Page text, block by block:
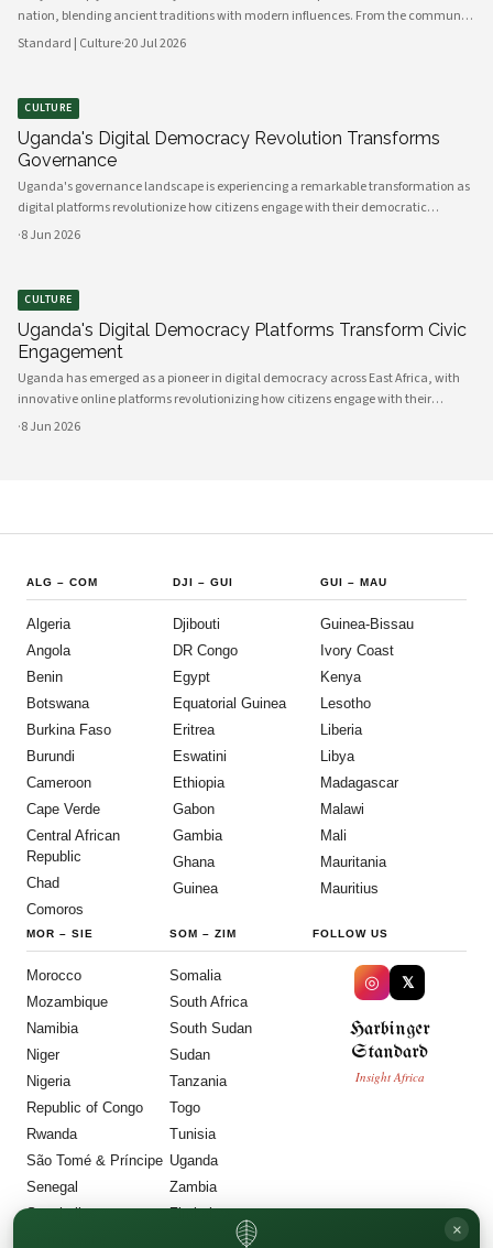
nation, blending ancient traditions with modern influences. From the communal
values of its diverse ethnic groups to the evolving dynamics of urban households,
Standard | Culture·20 Jul 2026
CULTURE
Uganda's Digital Democracy Revolution Transforms
Governance
Uganda's governance landscape is experiencing a remarkable transformation as
digital platforms revolutionize how citizens engage with their democratic
institutions. Innovative technology solutions are bridging traditional gaps
·8 Jun 2026
CULTURE
Uganda's Digital Democracy Platforms Transform Civic
Engagement
Uganda has emerged as a pioneer in digital democracy across East Africa, with
innovative online platforms revolutionizing how citizens engage with their
government and participate in decision-making processes. These technological
·8 Jun 2026
ALG – COM
Algeria
Angola
Benin
Botswana
Burkina Faso
Burundi
Cameroon
Cape Verde
Central African
Republic
Chad
Comoros
DJI –GUI
Djibouti
DR Congo
Egypt
Equatorial Guinea
Eritrea
Eswatini
Ethiopia
Gabon
Gambia
Ghana
Guinea
GUI – MAU
Guinea-Bissau
Ivory Coast
Kenya
Lesotho
Liberia
Libya
Madagascar
Malawi
Mali
Mauritania
Mauritius
MOR – SIE
Morocco
Mozambique
Namibia
Niger
Nigeria
Republic of Congo
Rwanda
São Tomé & Príncipe
Senegal
Seychelles
SOM – ZIM
Somalia
South Africa
South Sudan
Sudan
Tanzania
Togo
Tunisia
Uganda
Zambia
Zimbabwe
FOLLOW US
◎ 𝕏
Harbinger
Standard
Insight Africa
×